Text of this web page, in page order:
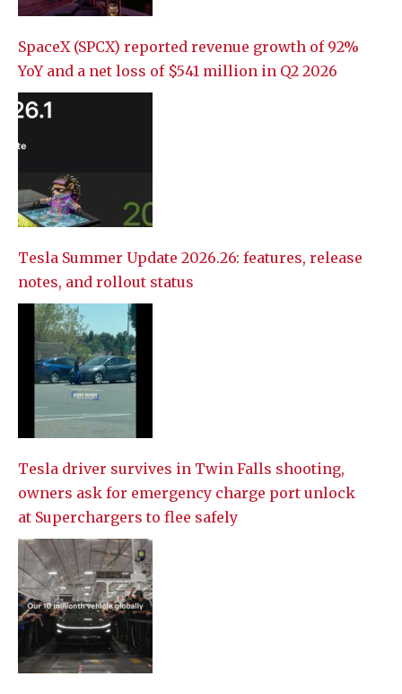
SpaceX (SPCX) reported revenue growth of 92%
YoY and a net loss of $541 million in Q2 2026
Tesla Summer Update 2026.26: features, release
notes, and rollout status
Tesla driver survives in Twin Falls shooting,
owners ask for emergency charge port unlock
at Superchargers to flee safely